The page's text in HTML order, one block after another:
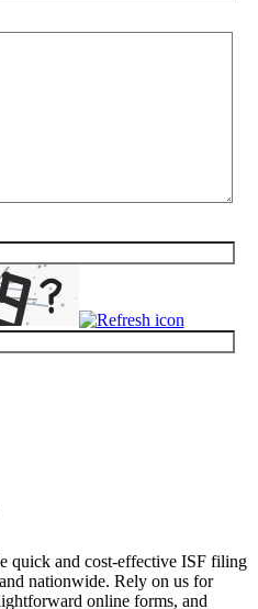
quick and cost-effective ISF filing
nationwide. Rely on us for
online forms, and